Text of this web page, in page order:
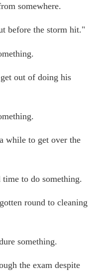
somewhere.
before the storm hit."
out of doing his
while to get over the
to do something.
round to cleaning
something.
the exam despite